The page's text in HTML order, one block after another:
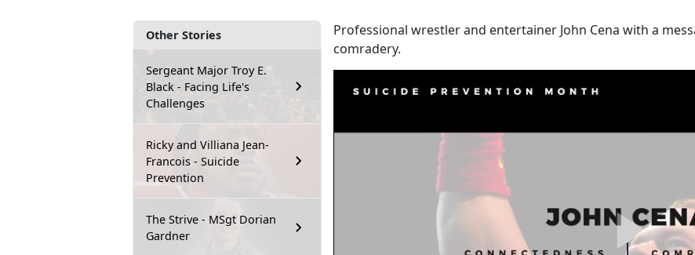
Other Stories
Sergeant Major Troy E.
Black - Facing Life's
Challenges
Ricky and Villiana Jean-
Francois - Suicide
Prevention
The Strive - MSgt Dorian
Gardner
Professional wrestler and entertainer John Cena with a
comradery.